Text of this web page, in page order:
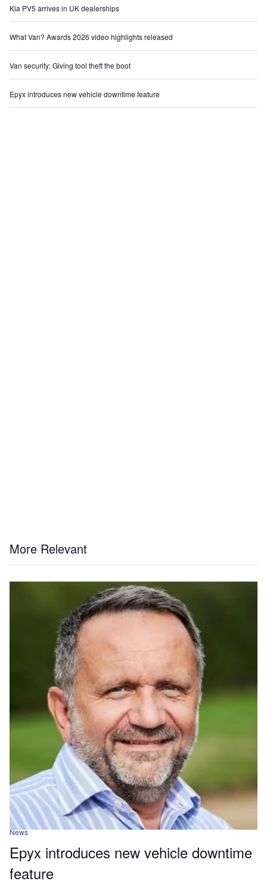
Kia PV5 arrives in UK dealerships
What Van? Awards 2026 video highlights released
Van security: Giving tool theft the boot
Epyx introduces new vehicle downtime feature
More Relevant
News
Epyx introduces new vehicle downtime
feature